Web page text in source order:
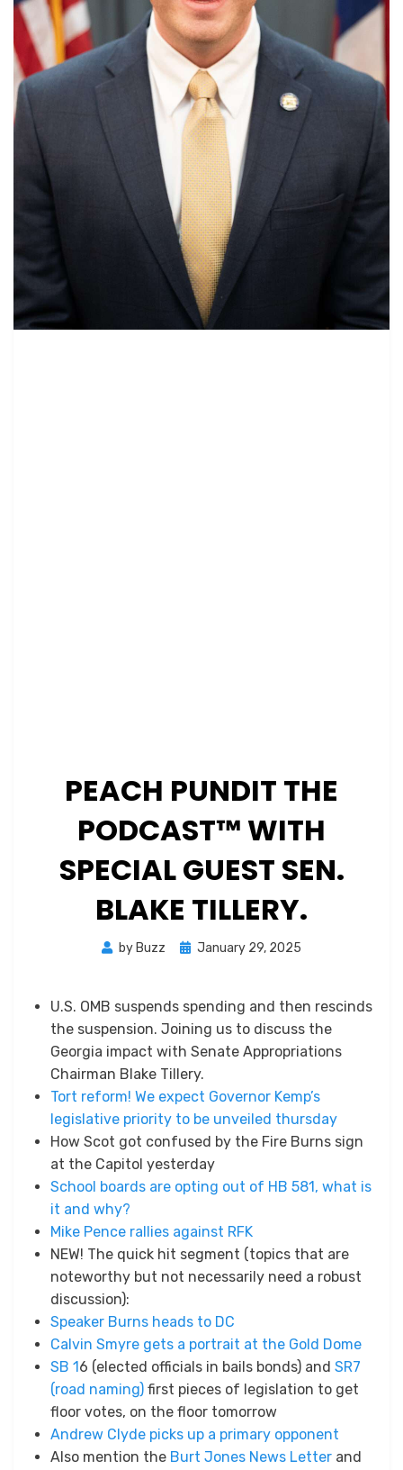
PEACH PUNDIT THE
PODCAST™ WITH
SPECIAL GUEST SEN.
BLAKE TILLERY.
by Buzz
Posted
January 29, 2025
U.S. OMB suspends spending and then rescinds
the suspension. Joining us to discuss the
Georgia impact with Senate Appropriations
Chairman Blake Tillery.
Tort reform! We expect Governor Kemp’s
legislative priority to be unveiled thursday
How Scot got confused by the Fire Burns sign
at the Capitol yesterday
School boards are opting out of HB 581, what is
it and why?
Mike Pence rallies against RFK
NEW! The quick hit segment (topics that are
noteworthy but not necessarily need a robust
discussion):
Speaker Burns heads to DC
Calvin Smyre gets a portrait at the Gold Dome
SB 1 6 (elected officials in bails bonds) and SR7
(road naming) first pieces of legislation to get
floor votes, on the floor tomorrow
Andrew Clyde picks up a primary opponent
Also mention the Burt Jones News Letter and